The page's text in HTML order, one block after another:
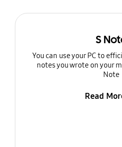
S
You can use your PC to
notes you wrote on your
Note
Read